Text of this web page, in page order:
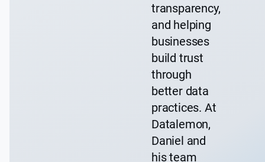
transparency,
and helping
businesses
build trust
through
better data
practices. At
Datalemon,
Daniel and
his team